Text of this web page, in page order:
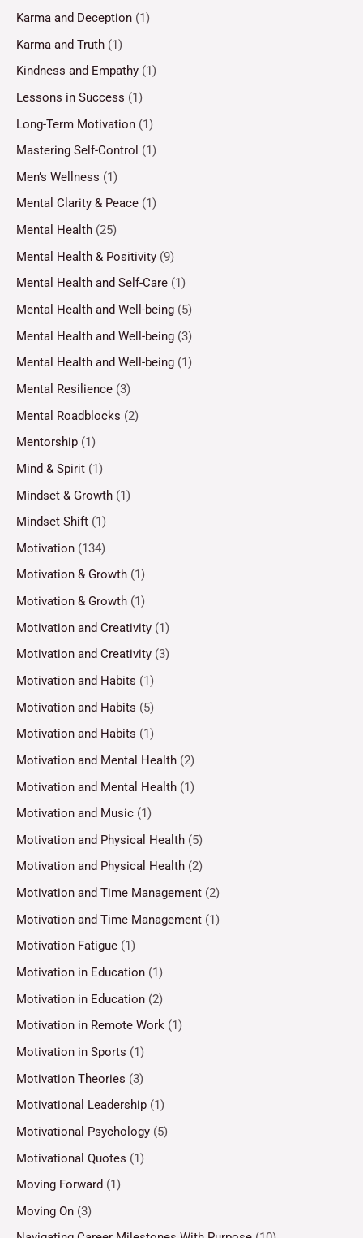
Karma and Deception (1)
Karma and Truth (1)
Kindness and Empathy (1)
Lessons in Success (1)
Long-Term Motivation (1)
Mastering Self-Control (1)
Men’s Wellness (1)
Mental Clarity & Peace (1)
Mental Health (25)
Mental Health & Positivity (9)
Mental Health and Self-Care (1)
Mental Health and Well-being (5)
Mental Health and Well-being (3)
Mental Health and Well-being (1)
Mental Resilience (3)
Mental Roadblocks (2)
Mentorship (1)
Mind & Spirit (1)
Mindset & Growth (1)
Mindset Shift (1)
Motivation (134)
Motivation & Growth (1)
Motivation & Growth (1)
Motivation and Creativity (1)
Motivation and Creativity (3)
Motivation and Habits (1)
Motivation and Habits (5)
Motivation and Habits (1)
Motivation and Mental Health (2)
Motivation and Mental Health (1)
Motivation and Music (1)
Motivation and Physical Health (5)
Motivation and Physical Health (2)
Motivation and Time Management (2)
Motivation and Time Management (1)
Motivation Fatigue (1)
Motivation in Education (1)
Motivation in Education (2)
Motivation in Remote Work (1)
Motivation in Sports (1)
Motivation Theories (3)
Motivational Leadership (1)
Motivational Psychology (5)
Motivational Quotes (1)
Moving Forward (1)
Moving On (3)